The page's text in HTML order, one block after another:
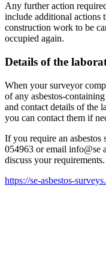
Any further action
include additional actions
construction work to be
occupied again.
Details of the
When your surveyor
of any asbestos-
and contact details of the
you can contact them if
If you require an asbestos
054963 or email info@se
discuss your requirements.
https://se-asbestos-